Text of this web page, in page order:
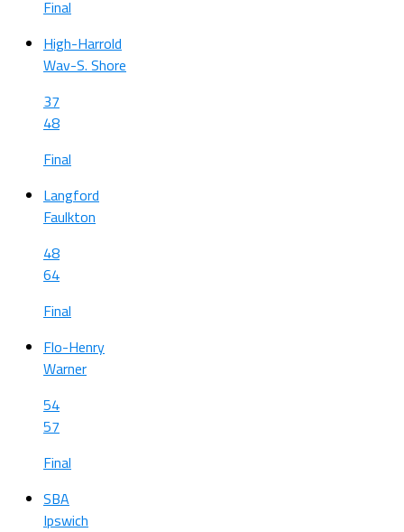
Final
High-Harrold
Wav-S. Shore
37
48
Final
Langford
Faulkton
48
64
Final
Flo-Henry
Warner
54
57
Final
SBA
Ipswich